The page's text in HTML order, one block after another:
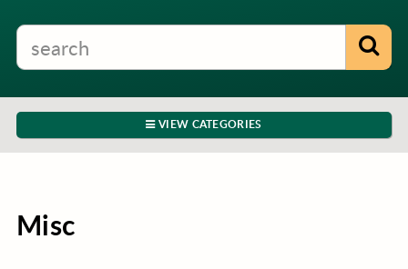
VIEW CATEGORIES
Misc